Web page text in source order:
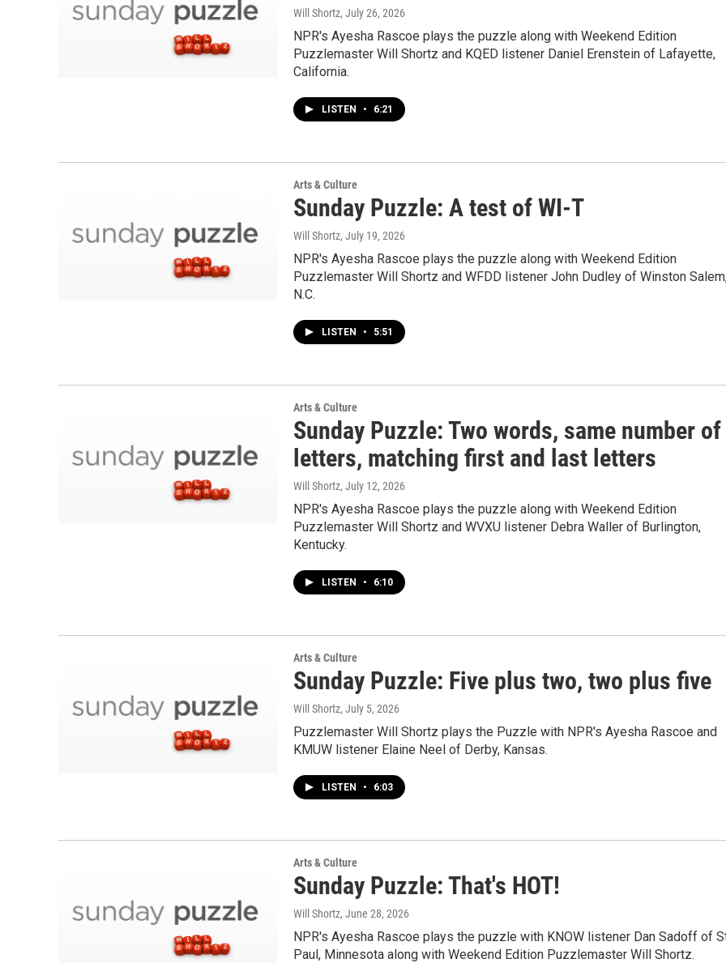
Will Shortz, July 26, 2026
NPR's Ayesha Rascoe plays the puzzle along with Weekend Edition
Puzzlemaster Will Shortz and KQED listener Daniel Erenstein of Lafayette,
California.
LISTEN • 6:21
Arts & Culture
Sunday Puzzle: A test of WI-T
Will Shortz, July 19, 2026
NPR's Ayesha Rascoe plays the puzzle along with Weekend Edition
Puzzlemaster Will Shortz and WFDD listener John Dudley of Winston
N.C.
LISTEN • 5:51
Arts & Culture
Sunday Puzzle: Two words, same number of
letters, matching first and last letters
Will Shortz, July 12, 2026
NPR's Ayesha Rascoe plays the puzzle along with Weekend Edition
Puzzlemaster Will Shortz and WVXU listener Debra Waller of Burlington,
Kentucky.
LISTEN • 6:10
Arts & Culture
Sunday Puzzle: Five plus two, two plus five
Will Shortz, July 5, 2026
Puzzlemaster Will Shortz plays the Puzzle with NPR's Ayesha Rascoe and
KMUW listener Elaine Neel of Derby, Kansas.
LISTEN • 6:03
Arts & Culture
Sunday Puzzle: That's HOT!
Will Shortz, June 28, 2026
NPR's Ayesha Rascoe plays the puzzle with KNOW listener Dan Sadoff of
Paul, Minnesota along with Weekend Edition Puzzlemaster Will Shortz.